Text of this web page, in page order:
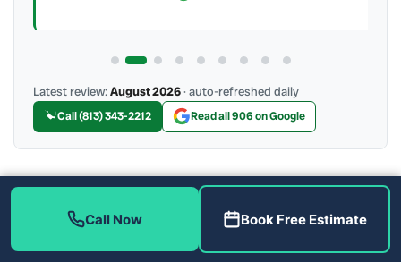
Latest review:August 2026· auto-refreshed daily
Call (813) 343-2212 Read all 906 on Google
More Reviews
Call Now Book Free Estimate